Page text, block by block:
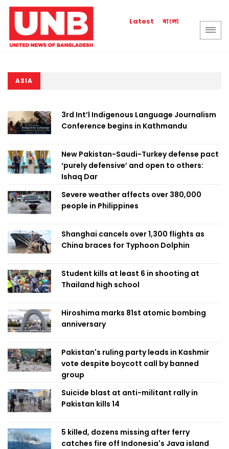
Latest বাংলা
ASIA
3rd Int’l Indigenous Language Journalism
Conference begins in Kathmandu
New Pakistan-Saudi-Turkey defense pact
‘purely defensive’ and open to others:
Ishaq Dar
Severe weather affects over 380,000
people in Philippines
Shanghai cancels over 1,300 flights as
China braces for Typhoon Dolphin
Student kills at least 6 in shooting at
Thailand high school
Hiroshima marks 81st atomic bombing
anniversary
Pakistan's ruling party leads in Kashmir
vote despite boycott call by banned
group
Suicide blast at anti-militant rally in
Pakistan kills 14
5 killed, dozens missing after ferry
catches fire off Indonesia's Java island